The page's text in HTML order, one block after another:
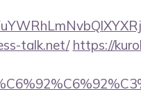
talk.net/ https://